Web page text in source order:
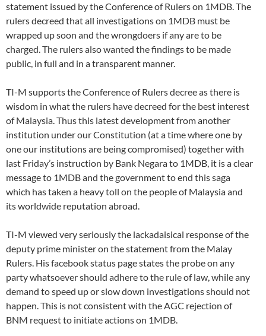
statement issued by the Conference of Rulers on 1MDB. The
rulers decreed that all investigations on 1MDB must be
wrapped up soon and the wrongdoers if any are to be
charged. The rulers also wanted the findings to be made
public, in full and in a transparent manner.
TI-M supports the Conference of Rulers decree as there is
wisdom in what the rulers have decreed for the best interest
of Malaysia. Thus this latest development from another
institution under our Constitution (at a time where one by
one our institutions are being compromised) together with
last Friday’s instruction by Bank Negara to 1MDB, it is a clear
message to 1MDB and the government to end this saga
which has taken a heavy toll on the people of Malaysia and
its worldwide reputation abroad.
TI-M viewed very seriously the lackadaisical response of the
deputy prime minister on the statement from the Malay
Rulers. His facebook status page states the probe on any
party whatsoever should adhere to the rule of law, while any
demand to speed up or slow down investigations should not
happen. This is not consistent with the AGC rejection of
BNM request to initiate actions on 1MDB.